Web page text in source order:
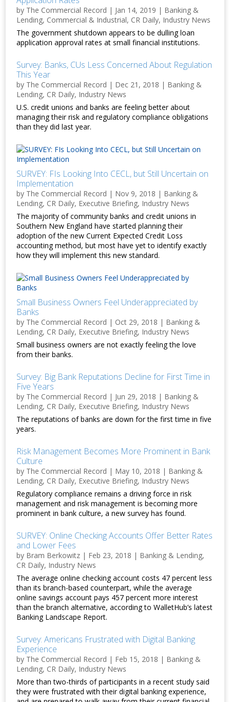
by The Commercial Record | Jan 14, 2019 | Banking &
Lending, Commercial & Industrial, CR Daily, Industry News
The government shutdown appears to be dulling loan
application approval rates at small financial institutions.
Survey: Banks, CUs Less Concerned About Regulation
This Year
by The Commercial Record | Dec 21, 2018 | Banking &
Lending, CR Daily, Industry News
U.S. credit unions and banks are feeling better about
managing their risk and regulatory compliance obligations
than they did last year.
SURVEY: FIs Looking Into CECL, but Still Uncertain on
Implementation
by The Commercial Record | Nov 9, 2018 | Banking &
Lending, CR Daily, Executive Briefing, Industry News
The majority of community banks and credit unions in
Southern New England have started planning their
adoption of the new Current Expected Credit Loss
accounting method, but most have yet to identify exactly
how they will implement this new standard.
Small Business Owners Feel Underappreciated by
Banks
by The Commercial Record | Oct 29, 2018 | Banking &
Lending, CR Daily, Executive Briefing, Industry News
Small business owners are not exactly feeling the love
from their banks.
Survey: Big Bank Reputations Decline for First Time in
Five Years
by The Commercial Record | Jun 29, 2018 | Banking &
Lending, CR Daily, Executive Briefing, Industry News
The reputations of banks are down for the first time in five
years.
Risk Management Becomes More Prominent in Bank
Culture
by The Commercial Record | May 10, 2018 | Banking &
Lending, CR Daily, Executive Briefing, Industry News
Regulatory compliance remains a driving force in risk
management and risk management is becoming more
prominent in bank culture, a new survey has found.
SURVEY: Online Checking Accounts Offer Better Rates
and Lower Fees
by Bram Berkowitz | Feb 23, 2018 | Banking & Lending,
CR Daily, Industry News
The average online checking account costs 47 percent less
than its branch-based counterpart, while the average
online savings account pays 457 percent more interest
than the branch alternative, according to WalletHub’s latest
Banking Landscape Report.
Survey: Americans Frustrated with Digital Banking
Experience
by The Commercial Record | Feb 15, 2018 | Banking &
Lending, CR Daily, Industry News
More than two-thirds of participants in a recent study said
they were frustrated with their digital banking experience,